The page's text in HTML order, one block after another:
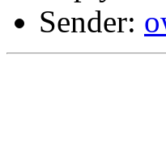
Sender: